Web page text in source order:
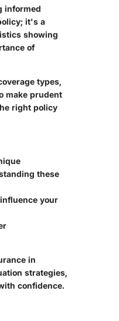
informed
it's a
showing
of
types,
make prudent
right policy
these
your
in
strategies,
confidence.